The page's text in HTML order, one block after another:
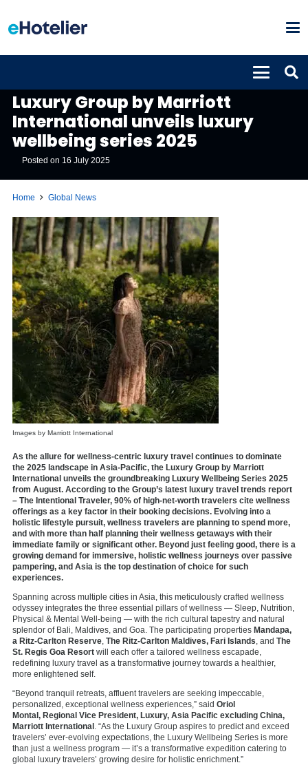
Luxury Group by Marriott
International unveils luxury
wellbeing series 2025
Posted on 16 July 2025
Home Global News
Images by Marriott International
As the allure for wellness-centric luxury travel continues to dominate
the 2025 landscape in Asia-Pacific, the Luxury Group by Marriott
International unveils the groundbreaking Luxury Wellbeing Series 2025
from August. According to the Group’s latest luxury travel trends report
– The Intentional Traveler, 90% of high-net-worth travelers cite wellness
offerings as a key factor in their booking decisions. Evolving into a
holistic lifestyle pursuit, wellness travelers are planning to spend more,
and with more than half planning their wellness getaways with their
immediate family or significant other. Beyond just feeling good, there is a
growing demand for immersive, holistic wellness journeys over passive
pampering, and Asia is the top destination of choice for such
experiences.
Spanning across multiple cities in Asia, this meticulously crafted wellness
odyssey integrates the three essential pillars of wellness — Sleep, Nutrition,
Physical & Mental Well-being — with the rich cultural tapestry and natural
splendor of Bali, Maldives, and Goa. The participating properties Mandapa,
a Ritz-Carlton Reserve The Ritz-Carlton Maldives, Fari Islands , and The
St. Regis Goa Resort will each offer a tailored wellness escapade,
redefining luxury travel as a transformative journey towards a healthier,
more enlightened self.
“Beyond tranquil retreats, affluent travelers are seeking impeccable,
personalized, exceptional wellness experiences,” said Oriol
Montal, Regional Vice President, Luxury, Asia Pacific excluding China,
Marriott International . “As the Luxury Group aspires to predict and exceed
travelers’ ever-evolving expectations, the Luxury Wellbeing Series is more
than just a wellness program — it’s a transformative expedition catering to
global luxury travelers’ growing desire for holistic enrichment.”